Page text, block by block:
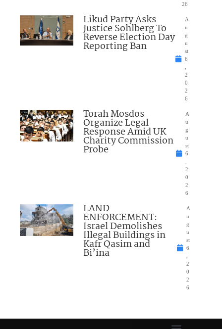
26
Likud Party Asks
Justice Sohlberg To
Reverse Election Day
Reporting Ban
A
u
g
u
st
6
2
0
2
6
Torah Mosdos
Organize Legal
Response Amid UK
Charity Commission
Probe
A
u
g
u
st
6
2
0
2
6
LAND
ENFORCEMENT:
Israel Demolishes
Illegal Buildings in
Kafr Qasim and
Bi’ina
A
u
g
u
st
6
2
0
2
6